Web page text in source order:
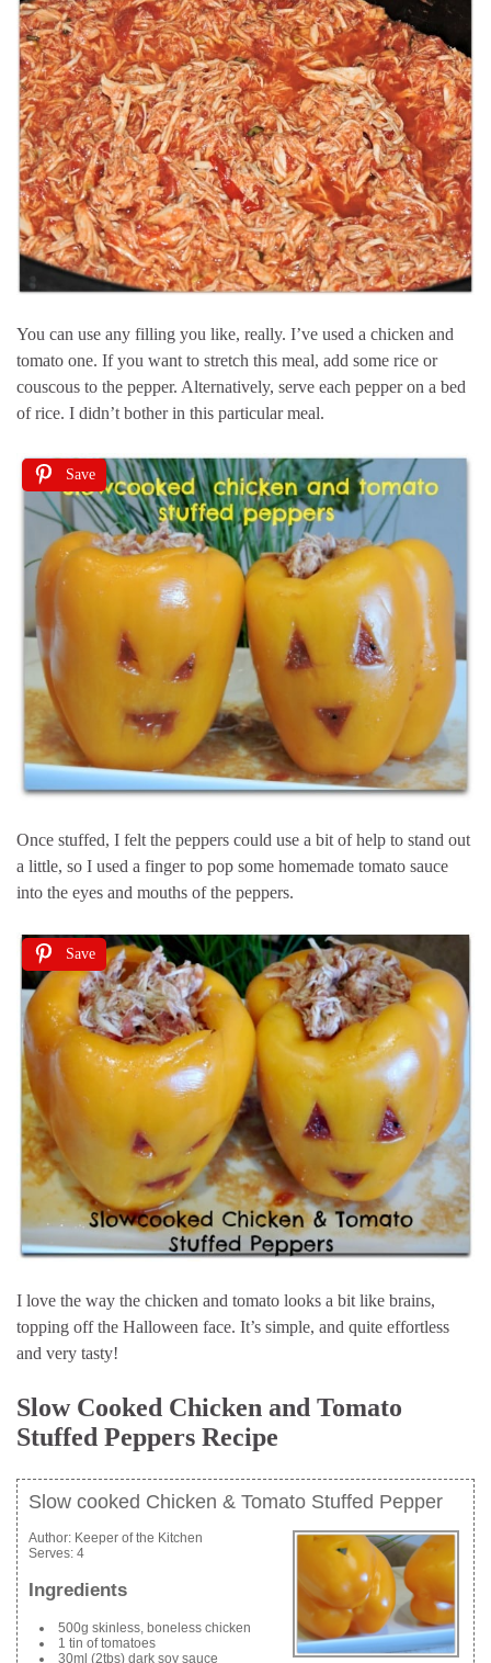
You can use any filling you like, really. I’ve used a chicken and
tomato one. If you want to stretch this meal, add some rice or
couscous to the pepper. Alternatively, serve each pepper on a bed
of rice. I didn’t bother in this particular meal.
Save
Once stuffed, I felt the peppers could use a bit of help to stand out
a little, so I used a finger to pop some homemade tomato sauce
into the eyes and mouths of the peppers.
Save
I love the way the chicken and tomato looks a bit like brains,
topping off the Halloween face. It’s simple, and quite effortless
and very tasty!
Slow Cooked Chicken and Tomato
Stuffed Peppers Recipe
Slow cooked Chicken & Tomato Stuffed Pepper
Author: Keeper of the Kitchen
Serves: 4
Ingredients
500g skinless, boneless chicken
1 tin of tomatoes
30ml (2tbs) dark soy sauce